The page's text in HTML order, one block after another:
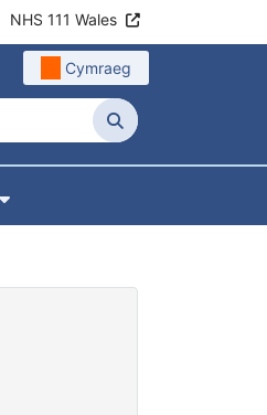
NHS 111 Wales
Cymraeg
Search
Show Submenu For